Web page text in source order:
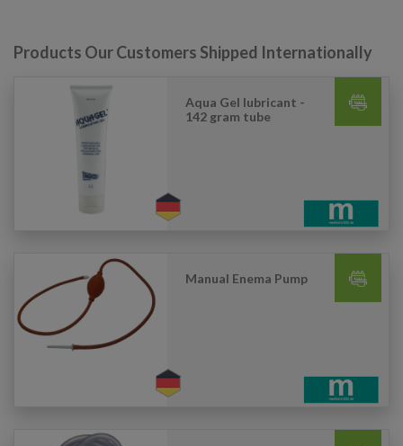
Products Our Customers Shipped Internationally
Aqua Gel lubricant -
142 gram tube
Manual Enema Pump